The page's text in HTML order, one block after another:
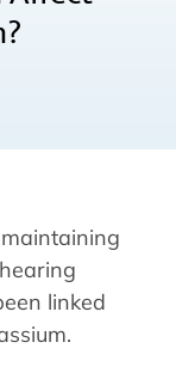
linked